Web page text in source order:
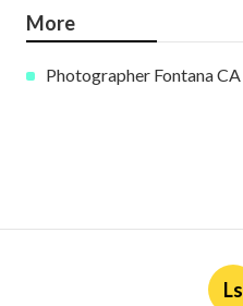
More
Photographer Fontana CA
Ls